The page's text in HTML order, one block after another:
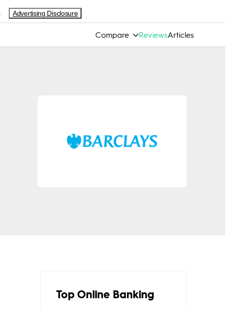
Advertising Disclosure
Compare ReviewsArticles
Top Online Banking